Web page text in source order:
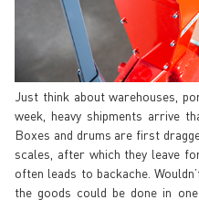
Just think about warehouses,
week, heavy shipments arrive
Boxes and drums are first
scales, after which they leave
often leads to backache.
the goods could be done in